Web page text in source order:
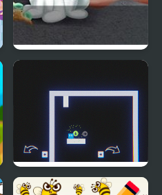
Now It's My Turn -